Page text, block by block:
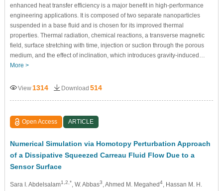
enhanced heat transfer efficiency is a major benefit in high-performance
engineering applications. It is composed of two separate nanoparticles
suspended in a base fluid and is chosen for its improved thermal
properties. Thermal radiation, chemical reactions, a transverse magnetic
field, surface stretching with time, injection or suction through the porous
medium, and the effect of inclination, which introduces gravity-induced…
More >
View1314 Download 514
Open Access ARTICLE
Numerical Simulation via Homotopy Perturbation Approach
of a Dissipative Squeezed Carreau Fluid Flow Due to a
Sensor Surface
Sara I. Abdelsalam1,2,*, W. Abbas3, Ahmed M. Megahed4, Hassan M. H.